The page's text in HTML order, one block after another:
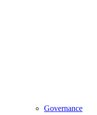
Governance